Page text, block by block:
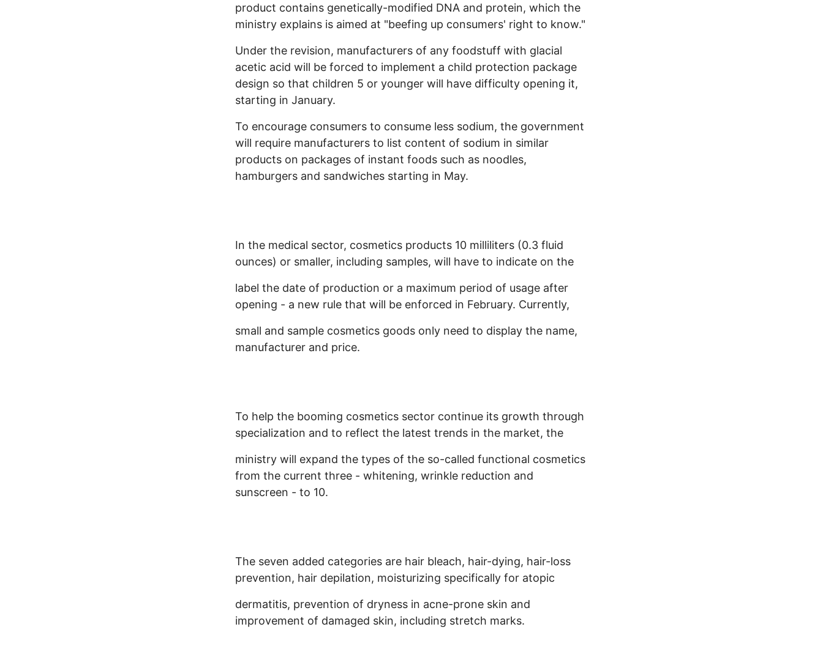
product contains genetically-modified DNA and protein, which the
ministry explains is aimed at "beefing up consumers' right to know."
Under the revision, manufacturers of any foodstuff with glacial
acetic acid will be forced to implement a child protection package
design so that children 5 or younger will have difficulty opening it,
starting in January.
To encourage consumers to consume less sodium, the government
will require manufacturers to list content of sodium in similar
products on packages of instant foods such as noodles,
hamburgers and sandwiches starting in May.
In the medical sector, cosmetics products 10 milliliters (0.3 fluid
ounces) or smaller, including samples, will have to indicate on the
label the date of production or a maximum period of usage after
opening - a new rule that will be enforced in February. Currently,
small and sample cosmetics goods only need to display the name,
manufacturer and price.
To help the booming cosmetics sector continue its growth through
specialization and to reflect the latest trends in the market, the
ministry will expand the types of the so-called functional cosmetics
from the current three - whitening, wrinkle reduction and
sunscreen - to 10.
The seven added categories are hair bleach, hair-dying, hair-loss
prevention, hair depilation, moisturizing specifically for atopic
dermatitis, prevention of dryness in acne-prone skin and
improvement of damaged skin, including stretch marks.